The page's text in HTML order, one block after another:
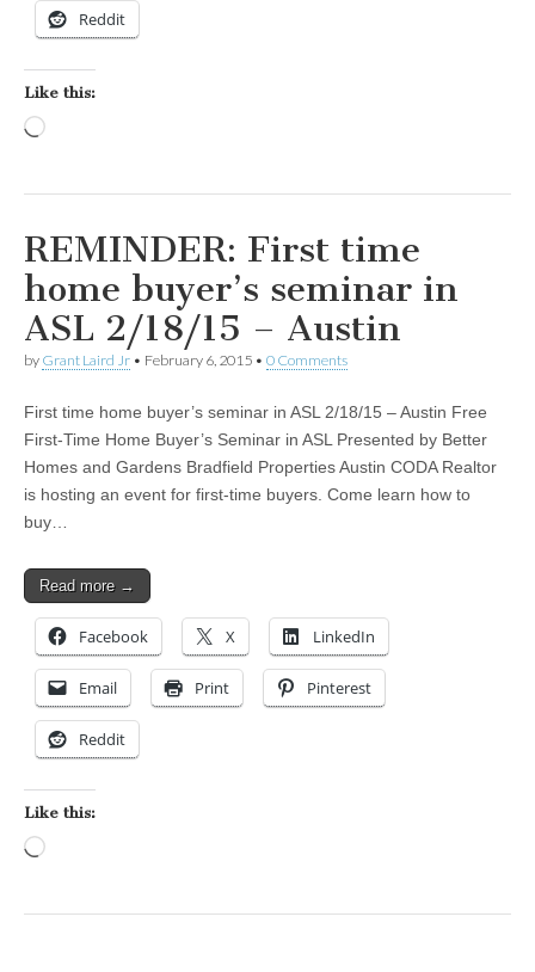
Reddit
Like this:
REMINDER: First time
home buyer’s seminar in
ASL 2/18/15 – Austin
by Grant Laird Jr • February 6, 2015 • 0 Comments
First time home buyer’s seminar in ASL 2/18/15 – Austin Free
First-Time Home Buyer’s Seminar in ASL Presented by Better
Homes and Gardens Bradfield Properties Austin CODA Realtor
is hosting an event for first-time buyers. Come learn how to
buy…
Read more →
Facebook X LinkedIn
Email Print Pinterest
Reddit
Like this: